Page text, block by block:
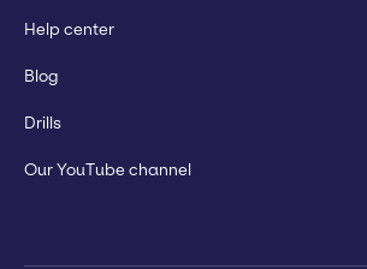
Help center
Blog
Drills
Our YouTube channel